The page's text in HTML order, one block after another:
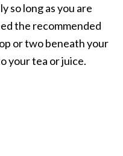
so long as you are
the recommended
or two beneath your
your tea or juice.